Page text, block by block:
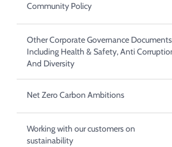
Community Policy
Other Corporate Governance Documents
Including Health & Safety, Anti
And Diversity
Net Zero Carbon Ambitions
Working with our customers on
sustainability